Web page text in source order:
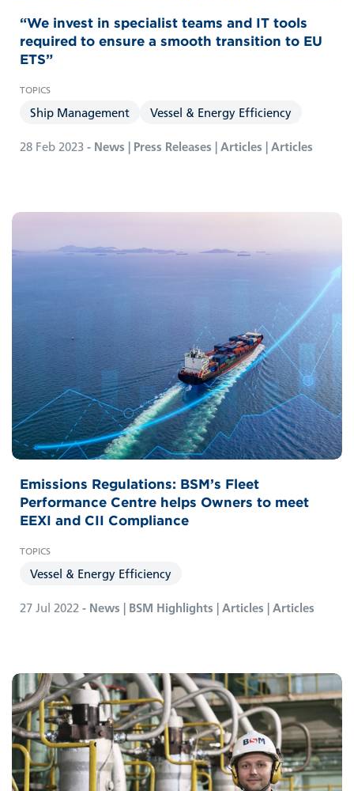
“We invest in specialist teams and IT tools
required to ensure a smooth transition to EU
ETS”
Ship Management Vessel & Energy Efficiency
28 Feb 2023 - News | Press Releases | Articles | Articles
Emissions Regulations: BSM’s Fleet
Performance Centre helps Owners to meet
EEXI and CII Compliance
Vessel & Energy Efficiency
27 Jul 2022 - News | BSM Highlights | Articles | Articles